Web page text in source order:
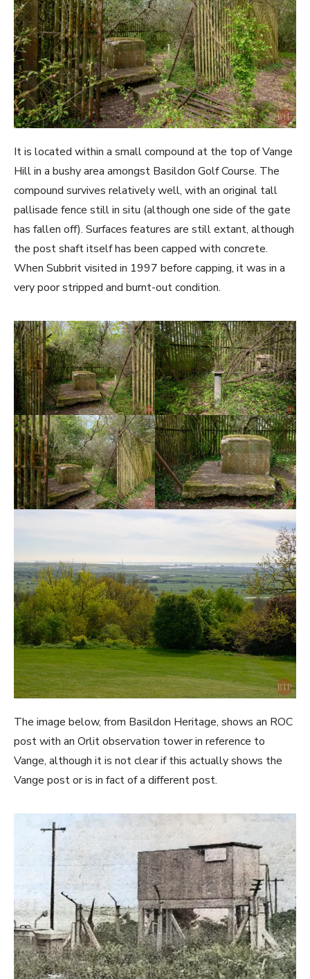
It is located within a small compound at the top of Vange
Hill in a bushy area amongst Basildon Golf Course. The
compound survives relatively well, with an original tall
pallisade fence still in situ (although one side of the gate
has fallen off). Surfaces features are still extant, although
the post shaft itself has been capped with concrete.
When Subbrit visited in 1997 before capping, it was in a
very poor stripped and burnt-out condition.
The image below, from Basildon Heritage, shows an ROC
post with an Orlit observation tower in reference to
Vange, although it is not clear if this actually shows the
Vange post or is in fact of a different post.